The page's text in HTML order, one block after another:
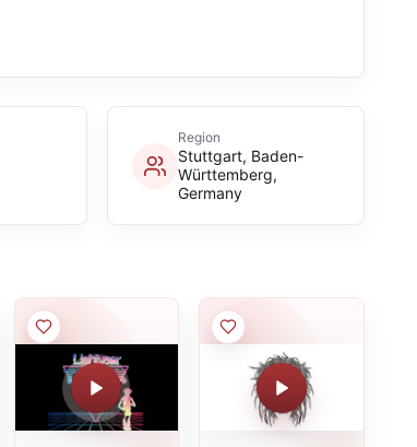
Region
Stuttgart, Baden-
Württemberg,
Germany